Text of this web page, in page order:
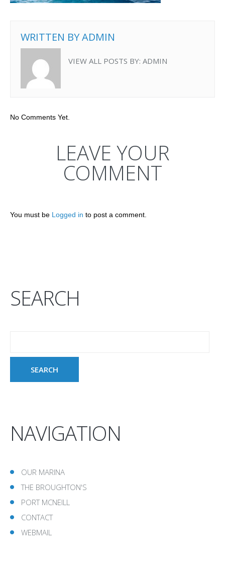
WRITTEN BYADMIN
VIEW ALL POSTS BY: ADMIN
No Comments Yet.
LEAVE YOUR
COMMENT
You must be Logged in to post a comment.
SEARCH
NAVIGATION
OUR MARINA
THE BROUGHTON'S
PORT MCNEILL
CONTACT
WEBMAIL